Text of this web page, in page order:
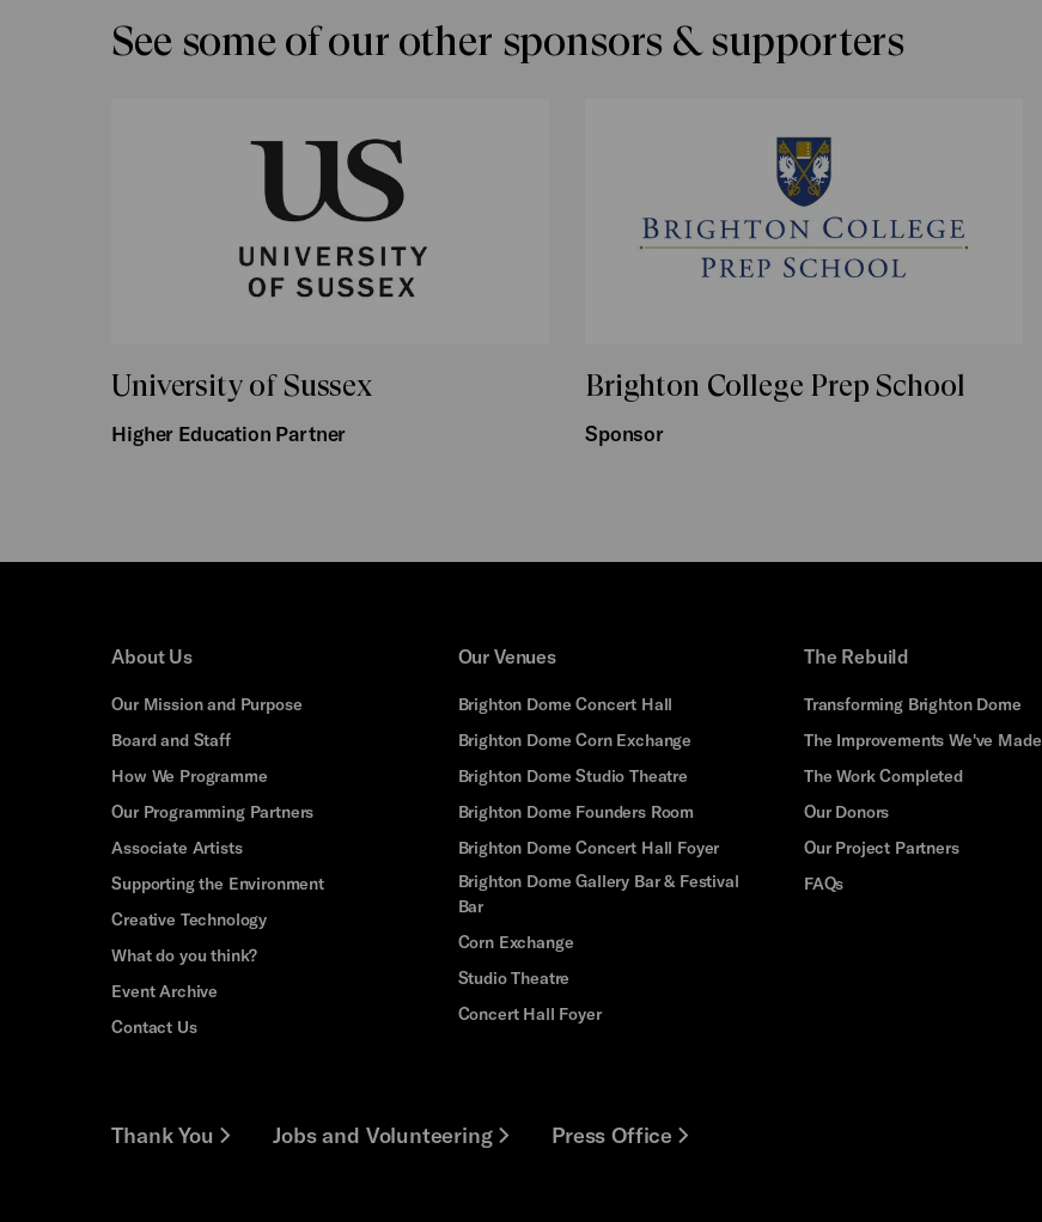
See some of our other sponsors & supporters
University of Sussex
Higher Education Partner
Brighton College Prep School
Sponsor
About Us
Our Mission and Purpose
Board and Staff
How We Programme
Our Programming Partners
Associate Artists
Supporting the Environment
Creative Technology
What do you think?
Event Archive
Contact Us
Our Venues
Brighton Dome Concert Hall
Brighton Dome Corn Exchange
Brighton Dome Studio Theatre
Brighton Dome Founders Room
Brighton Dome Concert Hall Foyer
Brighton Dome Gallery Bar & Festival
Bar
Corn Exchange
Studio Theatre
Concert Hall Foyer
The Rebuild
Transforming Brighton Dome
The Improvements We've Made
The Work Completed
Our Donors
Our Project Partners
FAQs
Thank You Jobs and Volunteering Press Office